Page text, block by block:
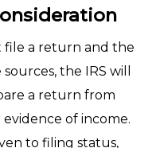
file a return and the
the IRS will
a return from
evidence of income.
to filing status,